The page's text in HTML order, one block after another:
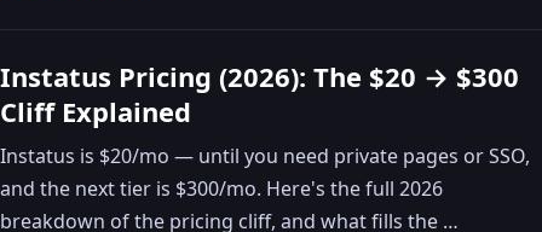
Instatus Pricing (2026): The $20 → $300
Cliff Explained
Instatus is $20/mo — until you need private pages or SSO,
and the next tier is $300/mo. Here's the full 2026
breakdown of the pricing cliff, and what fills the …